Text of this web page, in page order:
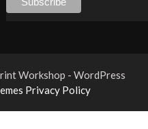
Workshop - WordPress
Privacy Policy